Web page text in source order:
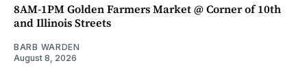
8AM-1PM Golden Farmers Market @ Corner of 10th
and Illinois Streets
BARB WARDEN
August 8, 2026